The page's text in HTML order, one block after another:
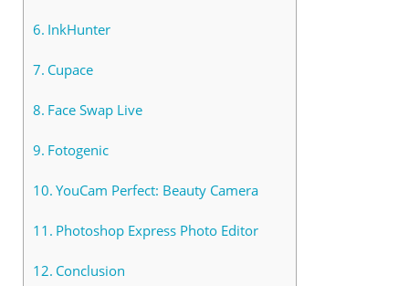
InkHunter
Cupace
Face Swap Live
Fotogenic
YouCam Perfect: Beauty Camera
Photoshop Express Photo Editor
Conclusion